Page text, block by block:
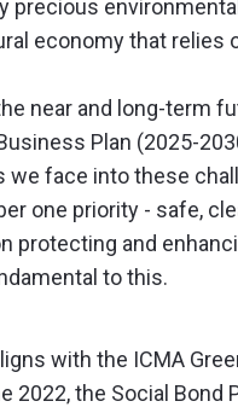
precious
economy that relies
near and long-term
Plan (2025-
we face into these
one priority - safe,
protecting and
to this.
with the ICMA
2022, the Social